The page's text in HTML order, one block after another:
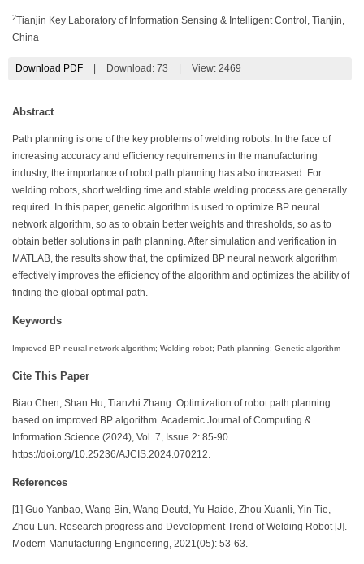
2 Tianjin Key Laboratory of Information Sensing & Intelligent Control, Tianjin,
China
Download PDF Download: 73 View: 2469
Abstract
Path planning is one of the key problems of welding robots. In the face of
increasing accuracy and efficiency requirements in the manufacturing
industry, the importance of robot path planning has also increased. For
welding robots, short welding time and stable welding process are generally
required. In this paper, genetic algorithm is used to optimize BP neural
network algorithm, so as to obtain better weights and thresholds, so as to
obtain better solutions in path planning. After simulation and verification in
MATLAB, the results show that, the optimized BP neural network algorithm
effectively improves the efficiency of the algorithm and optimizes the ability of
finding the global optimal path.
Keywords
Improved BP neural network algorithm; Welding robot; Path planning; Genetic algorithm
Cite This Paper
Biao Chen, Shan Hu, Tianzhi Zhang. Optimization of robot path planning
based on improved BP algorithm. Academic Journal of Computing &
Information Science (2024), Vol. 7, Issue 2: 85-90.
https://doi.org/10.25236/AJCIS.2024.070212.
References
[1] Guo Yanbao, Wang Bin, Wang Deutd, Yu Haide, Zhou Xuanli, Yin Tie,
Zhou Lun. Research progress and Development Trend of Welding Robot [J].
Modern Manufacturing Engineering, 2021(05): 53-63.